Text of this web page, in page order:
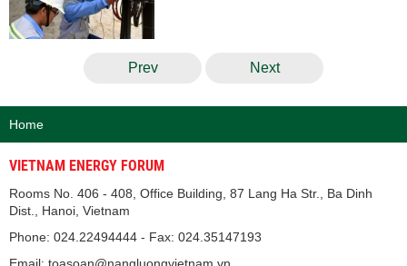
Prev Next
Home
VIETNAM ENERGY FORUM
Rooms No. 406 - 408, Office Building, 87 Lang Ha Str., Ba Dinh
Dist., Hanoi, Vietnam
Phone: 024.22494444 - Fax: 024.35147193